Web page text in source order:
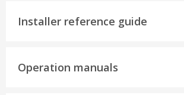
Installer reference guide
Operation manuals